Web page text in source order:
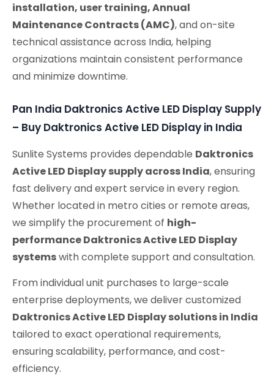
installation, user training, Annual
Maintenance Contracts (AMC), and on-site
technical assistance across India, helping
organizations maintain consistent performance
and minimize downtime.
Pan India Daktronics Active LED Display Supply
– Buy Daktronics Active LED Display in India
Sunlite Systems provides dependable Daktronics
Active LED Display supply across India, ensuring
fast delivery and expert service in every region.
Whether located in metro cities or remote areas,
we simplify the procurement of high-
performance Daktronics Active LED Display
systemswith complete support and consultation.
From individual unit purchases to large-scale
enterprise deployments, we deliver customized
Daktronics Active LED Display solutions in India
tailored to exact operational requirements,
ensuring scalability, performance, and cost-
efficiency.